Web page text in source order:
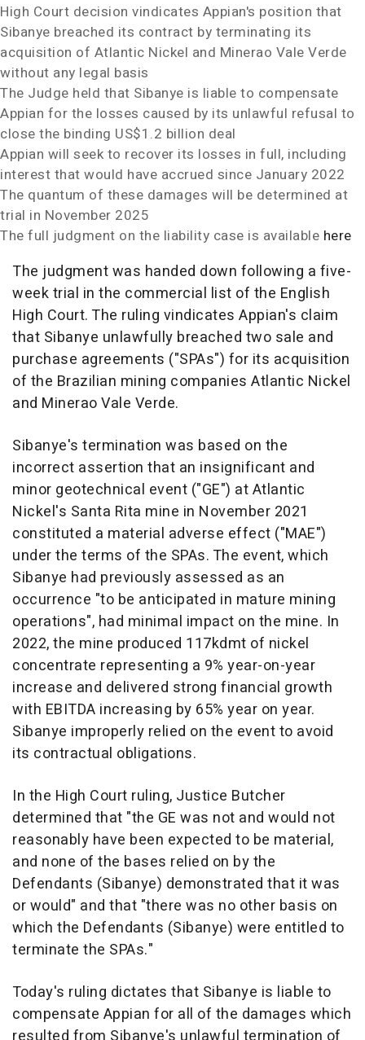
High Court decision vindicates Appian's position that
Sibanye breached its contract by terminating its
acquisition of Atlantic Nickel and Minerao Vale Verde
without any legal basis
The Judge held that Sibanye is liable to compensate
Appian for the losses caused by its unlawful refusal to
close the binding US$1.2 billion deal
Appian will seek to recover its losses in full, including
interest that would have accrued since January 2022
The quantum of these damages will be determined at
trial in November 2025
The full judgment on the liability case is available here
The judgment was handed down following a five-
week trial in the commercial list of the English
High Court. The ruling vindicates Appian's claim
that Sibanye unlawfully breached two sale and
purchase agreements ("SPAs") for its acquisition
of the Brazilian mining companies Atlantic Nickel
and Minerao Vale Verde.
Sibanye's termination was based on the
incorrect assertion that an insignificant and
minor geotechnical event ("GE") at Atlantic
Nickel's Santa Rita mine in November 2021
constituted a material adverse effect ("MAE")
under the terms of the SPAs. The event, which
Sibanye had previously assessed as an
occurrence "to be anticipated in mature mining
operations", had minimal impact on the mine. In
2022, the mine produced 117kdmt of nickel
concentrate representing a 9% year-on-year
increase and delivered strong financial growth
with EBITDA increasing by 65% year on year.
Sibanye improperly relied on the event to avoid
its contractual obligations.
In the High Court ruling, Justice Butcher
determined that "the GE was not and would not
reasonably have been expected to be material,
and none of the bases relied on by the
Defendants (Sibanye) demonstrated that it was
or would" and that "there was no other basis on
which the Defendants (Sibanye) were entitled to
terminate the SPAs."
Today's ruling dictates that Sibanye is liable to
compensate Appian for all of the damages which